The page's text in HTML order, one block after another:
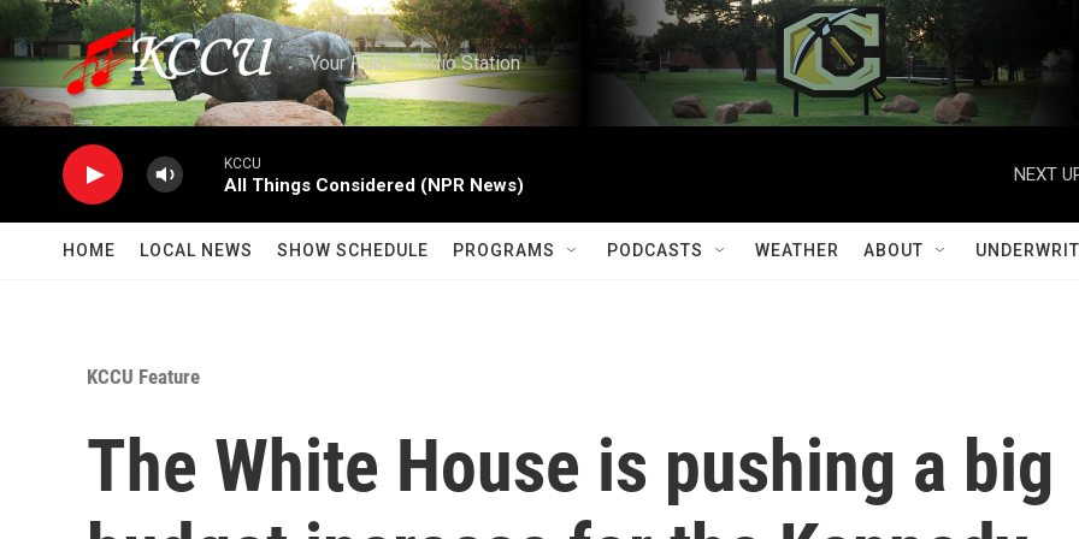
Skip to main content
Your Public Radio Station
KCCU
All Things Considered (NPR News)
NEXT
HOME LOCAL NEWS SHOW SCHEDULE PROGRAMS PODCASTS WEATHER ABOUT
KCCU Feature
The White House is pushing a big